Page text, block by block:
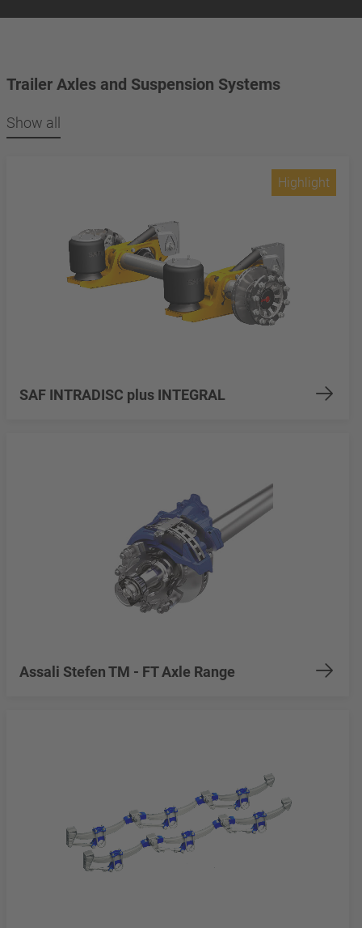
Trailer Axles and Suspension Systems
Show all
SAF INTRADISC plus INTEGRAL
Highlight
Assali Stefen TM - FT Axle Range